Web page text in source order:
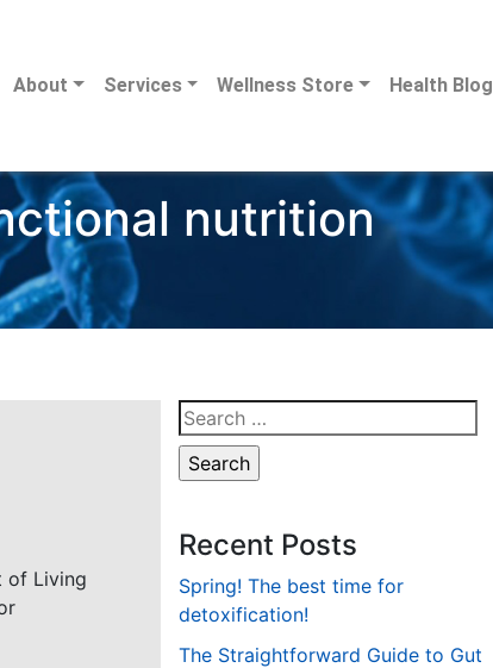
About Services Wellness Store Health Blog
nutrition
of Living
Search
for:
Recent Posts
Spring! The best time for
detoxification!
The Straightforward Guide to Gut